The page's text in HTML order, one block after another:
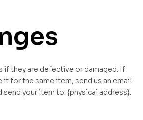
if they are defective or damaged. If
it for the same item, send us an email
send your item to: {physical address}.